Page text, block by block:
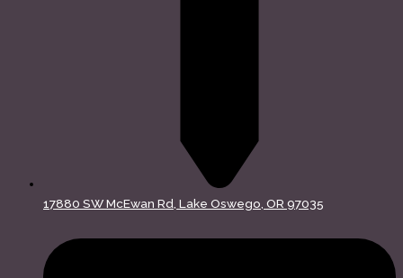
17880 SW McEwan Rd, Lake Oswego, OR 97035